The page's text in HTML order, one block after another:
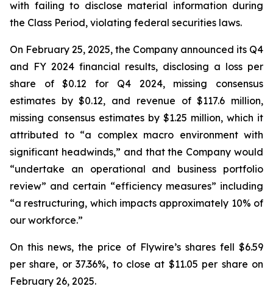
with failing to disclose material information during
the Class Period, violating federal securities laws.
On February 25, 2025, the Company announced its Q4
and FY 2024 financial results, disclosing a loss per
share of $0.12 for Q4 2024, missing consensus
estimates by $0.12, and revenue of $117.6 million,
missing consensus estimates by $1.25 million, which it
attributed to “a complex macro environment with
significant headwinds,” and that the Company would
“undertake an operational and business portfolio
review” and certain “efficiency measures” including
“a restructuring, which impacts approximately 10% of
our workforce.”
On this news, the price of Flywire’s shares fell $6.59
per share, or 37.36%, to close at $11.05 per share on
February 26, 2025.